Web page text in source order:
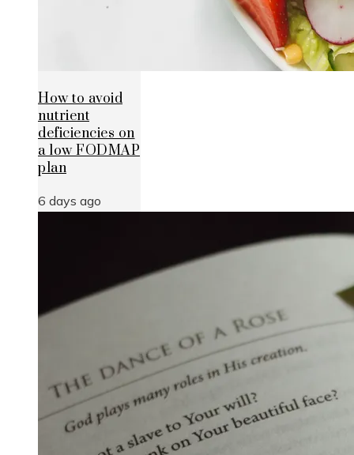
How to avoid
nutrient
deficiencies on
a low FODMAP
plan
6 days ago